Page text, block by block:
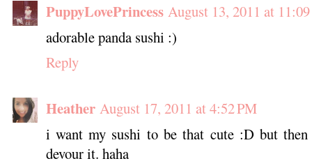
PuppyLovePrincess August 13, 2011 at
adorable panda sushi :)
Reply
Heather August 17, 2011 at 4:52 PM
i want my sushi to be that cute :D but
devour it. haha